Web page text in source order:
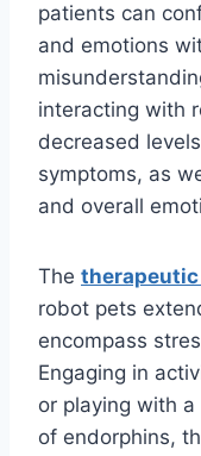
patients can
and emotions
interacting with
decreased
symptoms, as
and overall
The
robot pets
encompass
Engaging in
or playing with
of endorphins,